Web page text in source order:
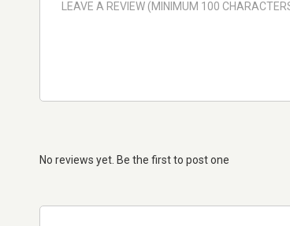
No reviews yet. Be the first to post one